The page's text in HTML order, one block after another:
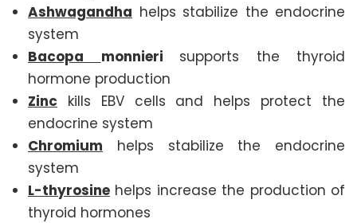
Ashwagandha helps stabilize the endocrine
system
Bacopa
monnieri supports the thyroid
hormone production
Zinc kills EBV cells and helps protect the
endocrine system
Chromium helps stabilize the endocrine
system
L-thyrosine helps increase the production of
thyroid hormones